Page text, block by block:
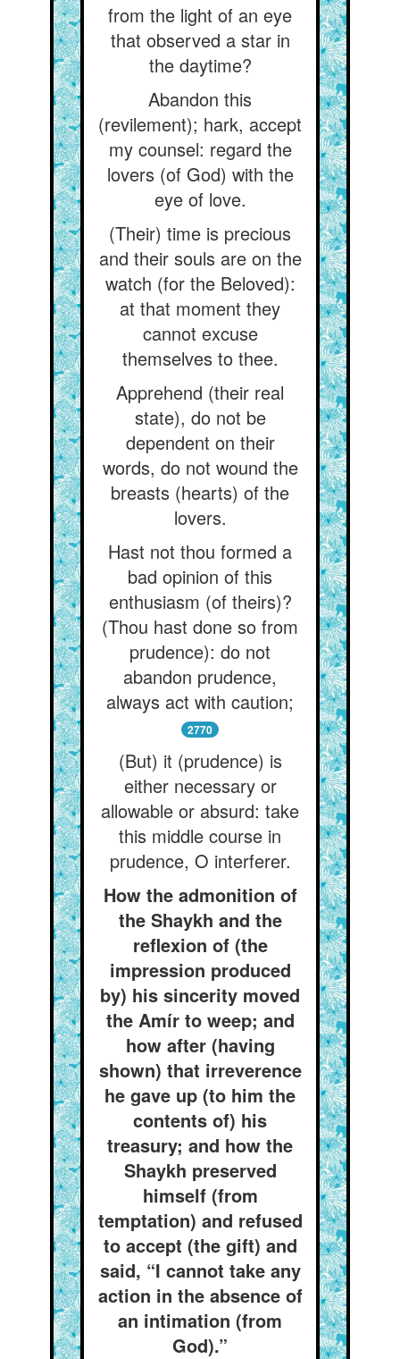
from the light of an eye
that observed a star in
the daytime?
Abandon this
(revilement); hark, accept
my counsel: regard the
lovers (of God) with the
eye of love.
(Their) time is precious
and their souls are on the
watch (for the Beloved):
at that moment they
cannot excuse
themselves to thee.
Apprehend (their real
state), do not be
dependent on their
words, do not wound the
breasts (hearts) of the
lovers.
Hast not thou formed a
bad opinion of this
enthusiasm (of theirs)?
(Thou hast done so from
prudence): do not
abandon prudence,
always act with caution;
2770
(But) it (prudence) is
either necessary or
allowable or absurd: take
this middle course in
prudence, O interferer.
How the admonition of
the Shaykh and the
reflexion of (the
impression produced
by) his sincerity moved
the Amír to weep; and
how after (having
shown) that irreverence
he gave up (to him the
contents of) his
treasury; and how the
Shaykh preserved
himself (from
temptation) and refused
to accept (the gift) and
said, “I cannot take any
action in the absence of
an intimation (from
God).”